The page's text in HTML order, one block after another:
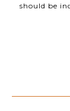
should be